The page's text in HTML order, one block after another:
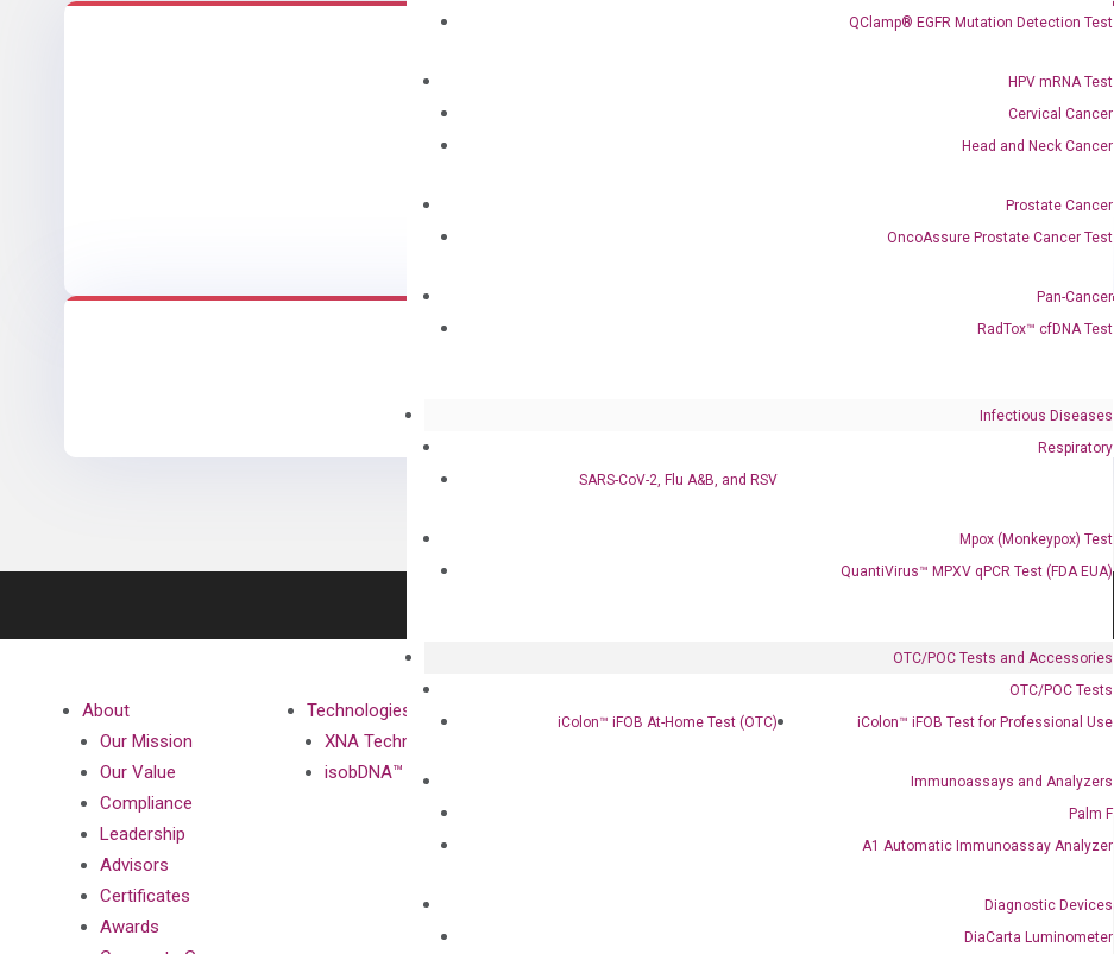
QClamp® EGFR Mutation Detection Test
HPV mRNA Test
Cervical Cancer
Head and Neck Cancer
Prostate Cancer
OncoAssure Prostate Cancer Test
Pan-Cancer
RadTox™ cfDNA Test
Infectious Diseases
Respiratory
SARS-CoV-2, Flu A&B, and RSV
Mpox (Monkeypox) Test
QuantiVirus™ MPXV qPCR Test (FDA EUA)
OTC/POC Tests and Accessories
OTC/POC Tests
iColon™ iFOB At-Home Test (OTC)
iColon™ iFOB Test for Professional Use
Immunoassays and Analyzers
Palm F
A1 Automatic Immunoassay Analyzer
Diagnostic Devices
DiaCarta Luminometer
About
Our Mission
Our Value
Compliance
Leadership
Advisors
Certificates
Awards
Technologies
XNA Technology
isobDNA™ Technology
Clinical Services